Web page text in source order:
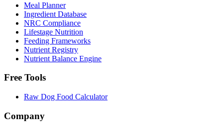
Meal Planner
Ingredient Database
NRC Compliance
Lifestage Nutrition
Feeding Frameworks
Nutrient Registry
Nutrient Balance Engine
Free Tools
Raw Dog Food Calculator
Company